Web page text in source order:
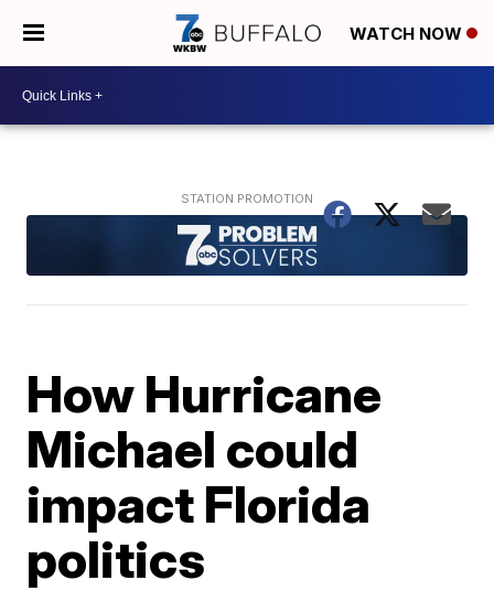
WATCH NOW
How Hurricane
Michael could
impact Florida
politics